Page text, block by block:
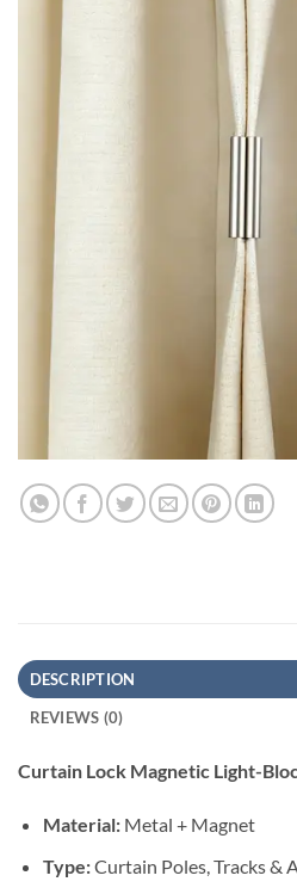
DESCRIPTION
REVIEWS (0)
Curtain Lock Magnetic Light-
Material:Metal + Magnet
Type:Curtain Poles, Tracks &